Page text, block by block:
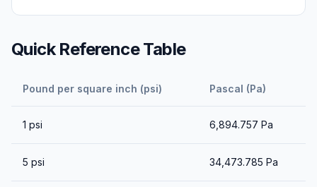
Quick Reference Table
Pound per square inch (psi) Pascal (Pa)
1 psi 6,894.757 Pa
5 psi 34,473.785 Pa